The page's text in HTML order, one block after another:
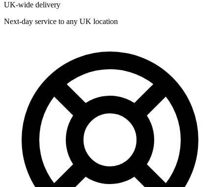
UK-wide delivery
Next-day service to any UK location